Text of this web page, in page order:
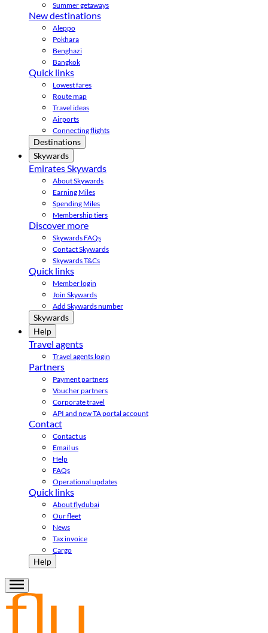
Summer getaways
New destinations
Aleppo
Pokhara
Benghazi
Bangkok
Quick links
Lowest fares
Route map
Travel ideas
Airports
Connecting flights
Destinations
Skywards
Emirates Skywards
About Skywards
Earning Miles
Spending Miles
Membership tiers
Discover more
Skywards FAQs
Contact Skywards
Skywards T&Cs
Quick links
Member login
Join Skywards
Add Skywards number
Skywards
Help
Travel agents
Travel agents login
Partners
Payment partners
Voucher partners
Corporate travel
API and new TA portal account
Contact
Contact us
Email us
Help
FAQs
Operational updates
Quick links
About flydubai
Our fleet
News
Tax invoice
Cargo
Help